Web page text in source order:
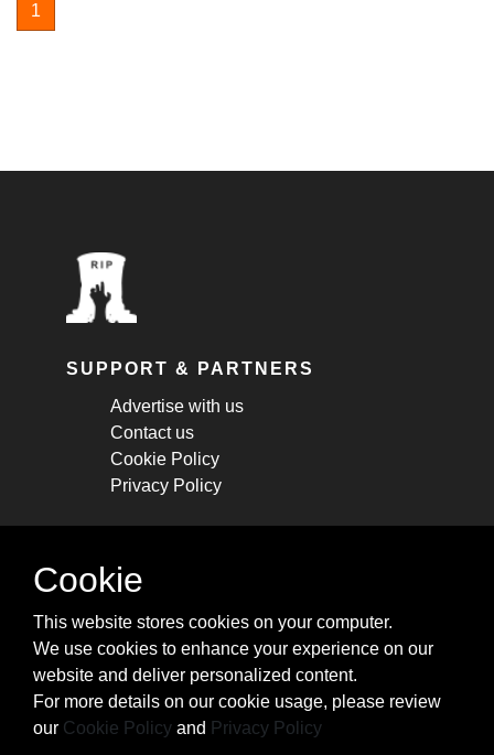
1
SUPPORT & PARTNERS
Advertise with us
Contact us
Cookie Policy
Privacy Policy
STAY CONNECTED
cheatsheets, and tricks.
Subscribe
Cookie
This website stores cookies on your computer.
We use cookies to enhance your experience on our
website and deliver personalized content.
For more details on our cookie usage, please review
our Cookie Policy and Privacy Policy